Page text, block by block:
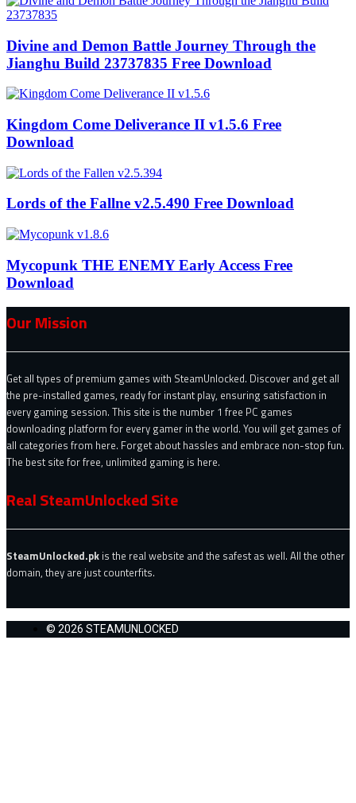
Divine and Demon Battle Journey Through the
Jianghu Build 23737835 Free Download
Kingdom Come Deliverance II v1.5.6 Free
Download
Lords of the Fallne v2.5.490 Free Download
Mycopunk THE ENEMY Early Access Free
Download
Our Mission
Get all types of premium games with SteamUnlocked. Discover and get all
the pre-installed games, ready for instant play, ensuring satisfaction in
every gaming session. This site is the number 1 free PC games
downloading platform for every gamer in the world. You will get games of
all categories from here. Forget about hassles and embrace non-stop fun.
The best site for free, unlimited gaming is here.
Real SteamUnlocked Site
SteamUnlocked.pk is the real website and the safest as well. All the other
domain, they are just counterfits.
© 2026 STEAMUNLOCKED